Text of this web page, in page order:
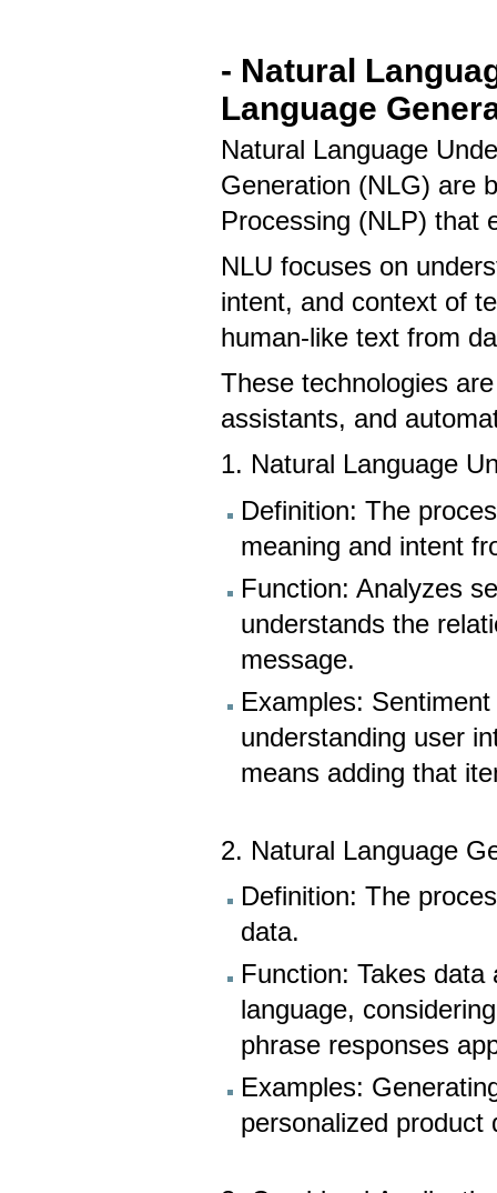
- Natural
Language
Natural Language
Generation (NLG) are
Processing (NLP) that
NLU focuses on
intent, and context of
human-like text from
These technologies
assistants, and
1. Natural Language
Definition: The
meaning and intent
Function: Analyzes
understands the
message.
Examples:
understanding user
means adding that
2. Natural Language
Definition: The
data.
Function: Takes
language,
phrase responses
Examples:
personalized product